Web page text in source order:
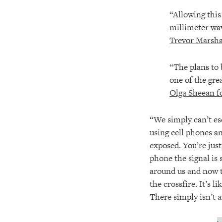
“Allowing
millimeter
Trevor
“The plans
one of the
Olga Sheean
“We simply can’t
using cell phones
exposed. You’re
phone the signal is
around us and
the crossfire. It’s
There simply isn’t